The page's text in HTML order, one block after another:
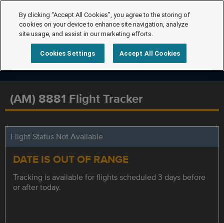
(AM) 8881 Flight Tracker
Flight Status Not Available
DATE IS OUT OF RANGE
Tracking is available for flights scheduled 3 days before
or after today.
By clicking “Accept All Cookies”, you agree to the storing of
cookies on your device to enhance site navigation, analyze
site usage, and assist in our marketing efforts.
Cookies Settings Accept All Cookies